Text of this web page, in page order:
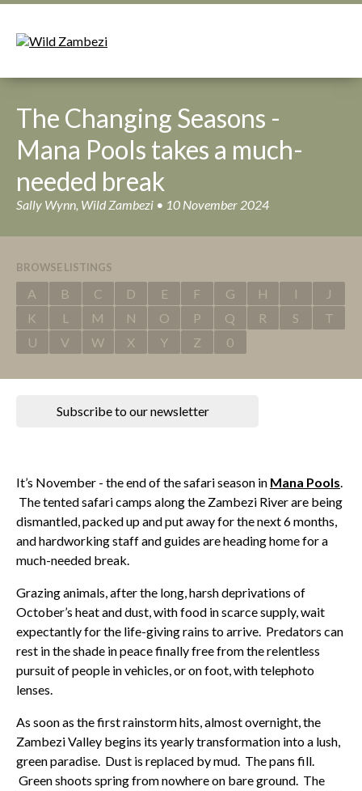
The Changing Seasons -
Mana Pools takes a much-
needed break
Sally Wynn, Wild Zambezi • 10 November 2024
BROWSE LISTINGS
A B C D E F G H I
J
K
L M N O P Q R S
T
U
V W X Y Z 0
Subscribe to our newsletter
It’s November - the end of the safari season in Mana Pools.
The tented safari camps along the Zambezi River are being
dismantled, packed up and put away for the next 6 months,
and hardworking staff and guides are heading home for a
much-needed break.
Grazing animals, after the long, harsh deprivations of
October’s heat and dust, with food in scarce supply, wait
expectantly for the life-giving rains to arrive. Predators can
rest in the shade in peace finally free from the relentless
pursuit of people in vehicles, or on foot, with telephoto
lenses.
As soon as the first rainstorm hits, almost overnight, the
Zambezi Valley begins its yearly transformation into a lush,
green paradise. Dust is replaced by mud. The pans fill.
Green shoots spring from nowhere on bare ground. The